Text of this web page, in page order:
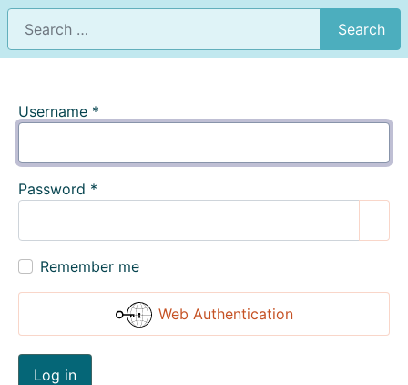
Search
Search
Username *
Password *
Remember me
Web Authentication
Log in